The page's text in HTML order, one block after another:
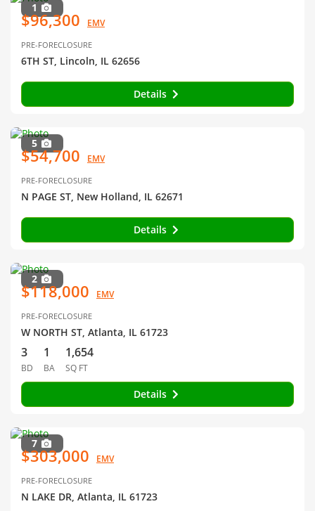
1
$96,300 EMV
PRE-FORECLOSURE
6TH ST, Lincoln, IL 62656
Details
5
$54,700 EMV
PRE-FORECLOSURE
N PAGE ST, New Holland, IL 62671
Details
2
$118,000 EMV
PRE-FORECLOSURE
W NORTH ST, Atlanta, IL 61723
3
BD
1
BA
1,654
SQ FT
Details
7
$303,000 EMV
PRE-FORECLOSURE
N LAKE DR, Atlanta, IL 61723